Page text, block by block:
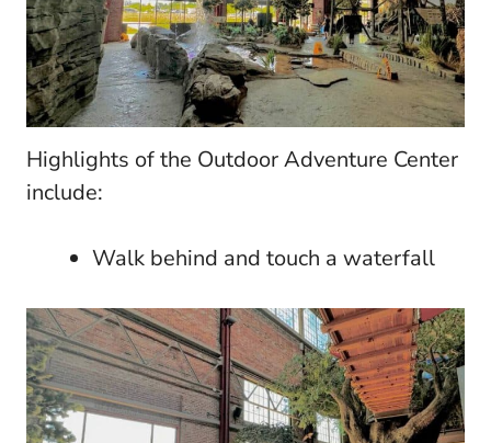
Highlights of the Outdoor Adventure Center
include:
Walk behind and touch a waterfall